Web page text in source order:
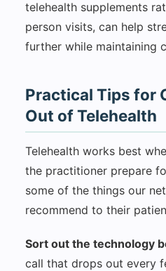
telehealth supplements
person visits, can help
further while maintaining
Practical Tips for
Out of Telehealth
Telehealth works best
the practitioner prepare
some of the things our
recommend to their
Sort out the technology
call that drops out every